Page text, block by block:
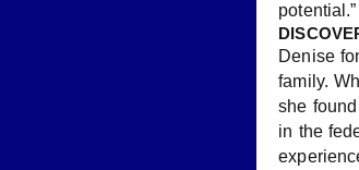
potential.”
Denise
family.
she
in the